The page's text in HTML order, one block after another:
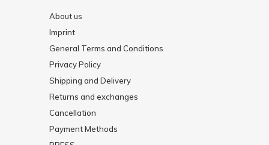
About us
Imprint
General Terms and Conditions
Privacy Policy
Shipping and Delivery
Returns and exchanges
Cancellation
Payment Methods